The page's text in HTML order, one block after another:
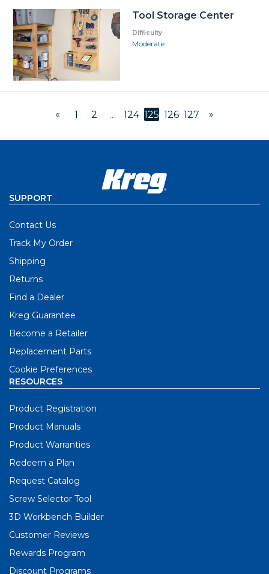
Tool Storage Center
Difficulty
Moderate
« 1 2 … 124 125 126 127 »
SUPPORT
Contact Us
Track My Order
Shipping
Returns
Find a Dealer
Kreg Guarantee
Become a Retailer
Replacement Parts
Cookie Preferences
RESOURCES
Product Registration
Product Manuals
Product Warranties
Redeem a Plan
Request Catalog
Screw Selector Tool
3D Workbench Builder
Customer Reviews
Rewards Program
Discount Programs